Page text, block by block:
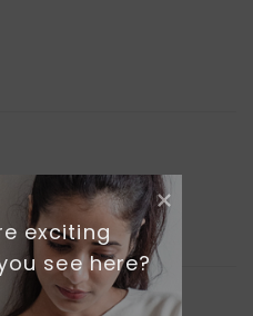
Ageing
exciting
see here?